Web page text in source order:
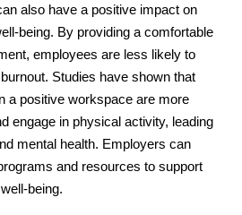
also have a positive impact on
being. By providing a comfortable
employees are less likely to
Studies have shown that
a positive workspace are more
engage in physical activity, leading
mental health. Employers can
and resources to support
being.